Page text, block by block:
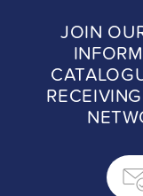
JOIN